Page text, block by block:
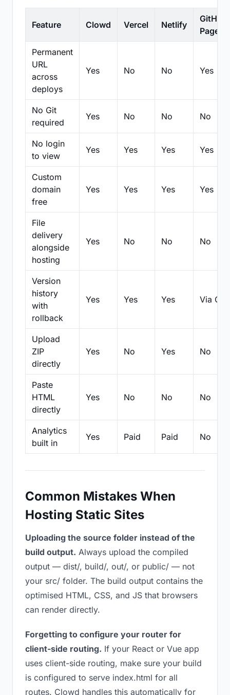
Feature Clowd Vercel Netlify
GitHub
Pages
Permanent
URL
across
deploys
Yes No No Yes
No Git
required
Yes No No No
No login
to view
Yes Yes Yes Yes
Custom
domain
free
Yes Yes Yes Yes
File
delivery
alongside
hosting
Yes No No No
Version
history
with
rollback
Yes Yes Yes Via Git
Upload
ZIP
directly
Yes No Yes No
Paste
HTML
directly
Yes No No No
Analytics
built in
Yes Paid Paid No
Common Mistakes When
Hosting Static Sites
Uploading the source folder instead of the
build output. Always upload the compiled
output — dist/, build/, out/, or public/ — not
your src/ folder. The build output contains the
optimised HTML, CSS, and JS that browsers
can render directly.
Forgetting to configure your router for
client-side routing. If your React or Vue app
uses client-side routing, make sure your build
is configured to serve index.html for all
routes. Clowd handles this automatically for